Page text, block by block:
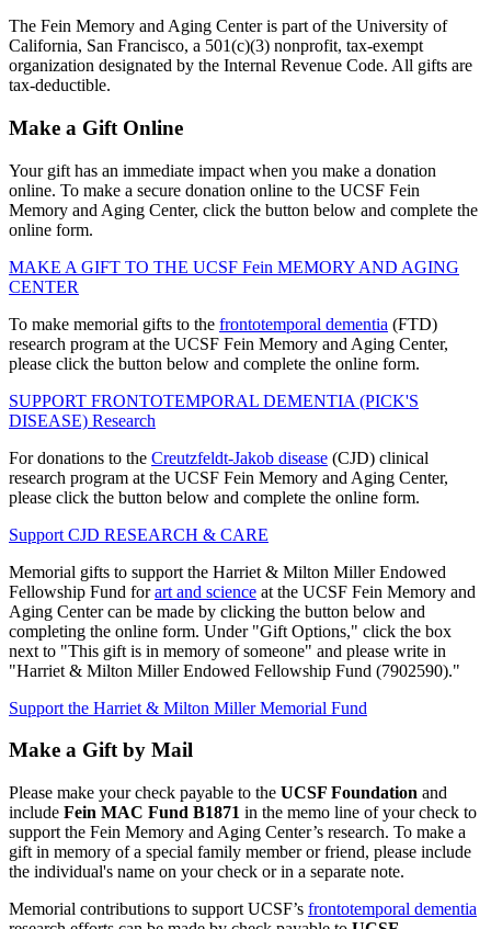
The Fein Memory and Aging Center is part of the University of
California, San Francisco, a 501(c)(3) nonprofit, tax-exempt
organization designated by the Internal Revenue Code. All gifts are
tax-deductible.
Make a Gift Online
Your gift has an immediate impact when you make a donation
online. To make a secure donation online to the UCSF Fein
Memory and Aging Center, click the button below and complete the
online form.
MAKE A GIFT TO THE UCSF Fein MEMORY AND AGING
CENTER
To make memorial gifts to the frontotemporal dementia (FTD)
research program at the UCSF Fein Memory and Aging Center,
please click the button below and complete the online form.
SUPPORT FRONTOTEMPORAL DEMENTIA (PICK'S
DISEASE) Research
For donations to the Creutzfeldt-Jakob disease (CJD) clinical
research program at the UCSF Fein Memory and Aging Center,
please click the button below and complete the online form.
Support CJD RESEARCH & CARE
Memorial gifts to support the Harriet & Milton Miller Endowed
Fellowship Fund forart and science at the UCSF Fein Memory and
Aging Center can be made by clicking the button below and
completing the online form. Under "Gift Options," click the box
next to "This gift is in memory of someone" and please write in
"Harriet & Milton Miller Endowed Fellowship Fund (7902590)."
Support the Harriet & Milton Miller Memorial Fund
Make a Gift by Mail
Please make your check payable to the UCSF Foundation and
include Fein MAC Fund B1871 in the memo line of your check to
support the Fein Memory and Aging Center’s research. To make a
gift in memory of a special family member or friend, please include
the individual's name on your check or in a separate note.
Memorial contributions to support UCSF’s frontotemporal dementia